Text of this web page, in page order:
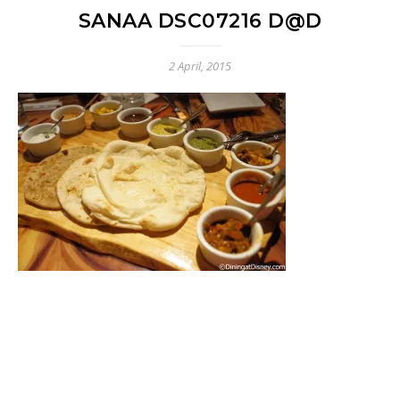
SANAA DSC07216 D@D
2 April, 2015